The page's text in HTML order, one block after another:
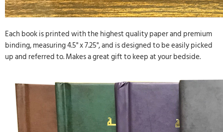
Each book is printed with the highest quality paper and premium
binding, measuring 4.5" x 7.25", and is designed to be easily picked
up and referred to. Makes a great gift to keep at your bedside.